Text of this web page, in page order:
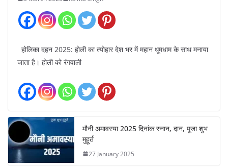
होलिका दहन 2025: होली का त्योहार देश भर में महान धूमधाम के साथ मनाया
जाता है। होली को रंगवाली
मौनी अमावस्या 2025 दिनांक स्नान, दान, पूजा शुभ
मुहूर्त
27 January 2025